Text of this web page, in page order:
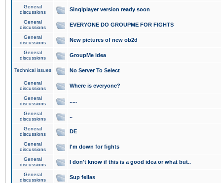
General
discussions
Singlplayer version ready soon
General
discussions
EVERYONE DO GROUPME FOR FIGHTS
General
discussions
New pictures of new ob2d
General
discussions
GroupMe idea
Technical issues No Server To Select
General
discussions
Where is everyone?
General
discussions
.....
General
discussions
..
General
discussions
DE
General
discussions
I'm down for fights
General
discussions
I don't know if this is a good idea or what but..
General
discussions
Sup fellas